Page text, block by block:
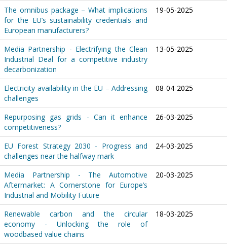
The omnibus package – What implications
for the EU’s sustainability credentials and
European manufacturers?
19-05-2025
Media Partnership - Electrifying the Clean
Industrial Deal for a competitive industry
decarbonization
13-05-2025
Electricity availability in the EU – Addressing
challenges
08-04-2025
Repurposing gas grids - Can it enhance
competitiveness?
26-03-2025
EU Forest Strategy 2030 - Progress and
challenges near the halfway mark
24-03-2025
Media Partnership - The Automotive
Aftermarket: A Cornerstone for Europe’s
Industrial and Mobility Future
20-03-2025
Renewable carbon and the circular
economy - Unlocking the role of
woodbased value chains
18-03-2025